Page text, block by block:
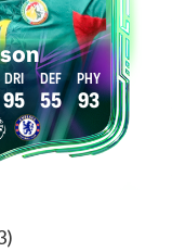
95 55 93